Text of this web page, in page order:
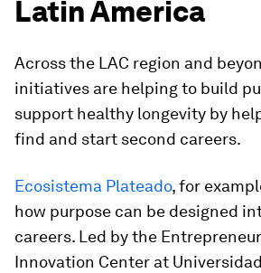
Latin America
Across the LAC region and
initiatives are helping to build
support healthy longevity by
find and start second careers.
Ecosistema Plateado, for
how purpose can be designed
careers. Led by the
Innovation Center at